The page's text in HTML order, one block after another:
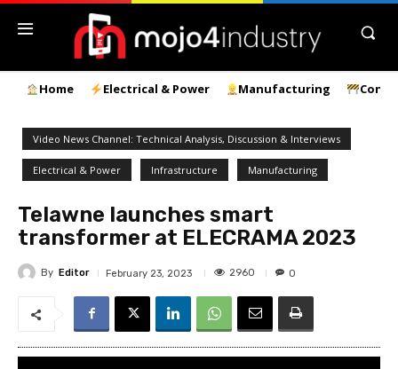
Home Electrical & Power Manufacturing
Video News Channel: Technical Analysis, Discussion & Interviews
Electrical & Power Infrastructure Manufacturing
Telawne launches smart
transformer at ELECRAMA 2023
By Editor February 23, 2023 2960 0